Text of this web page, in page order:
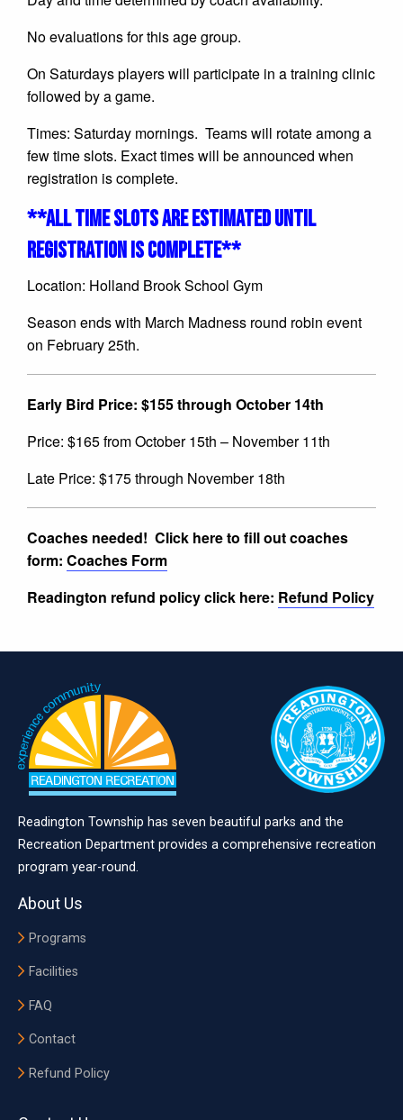
No evaluations for this age group.
On Saturdays players will participate in a training clinic
followed by a game.
Times: Saturday mornings. Teams will rotate among a
few time slots. Exact times will be announced when
registration is complete.
**ALL TIME SLOTS ARE ESTIMATED UNTIL
REGISTRATION IS COMPLETE**
Location: Holland Brook School Gym
Season ends with March Madness round robin event
on February 25th.
Early Bird Price: $155 through October 14th
Price: $165 from October 15th – November 11th
Late Price: $175 through November 18th
Coaches needed! Click here to fill out coaches
form: Coaches Form
Readington refund policy click here: Refund Policy
Readington Township has seven beautiful parks and the
Recreation Department provides a comprehensive recreation
program year-round.
About Us
Programs
Facilities
FAQ
Contact
Refund Policy